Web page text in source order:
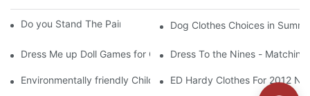
Do you Stand The Pain of Urination For a Long
Dog Clothes Choices in
Dress Me up Doll Games for Girls Dress To the Nines -
Environmentally friendly Children Clothes Go Organic
ED Hardy Clothes For 2012